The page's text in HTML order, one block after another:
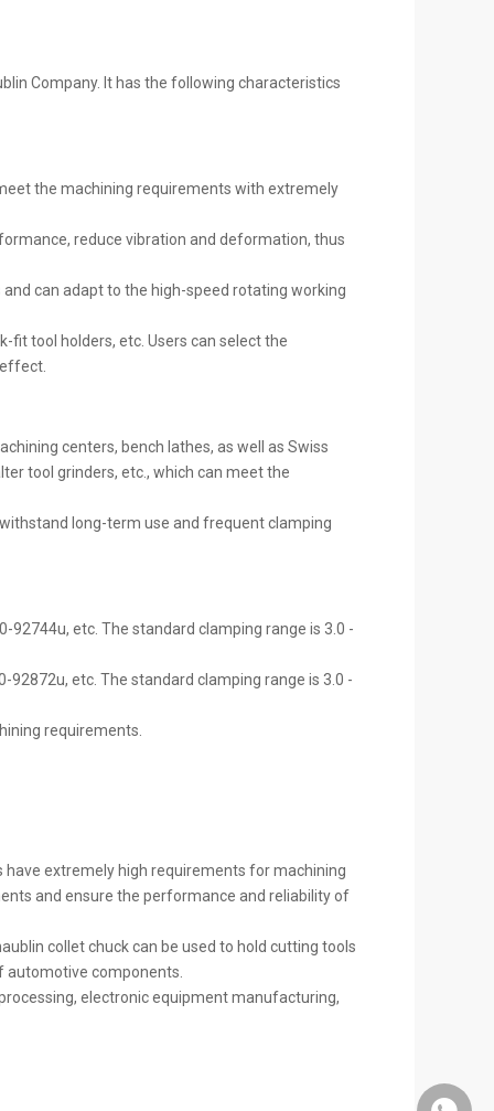
Company. It has the following characteristics
the machining requirements with extremely
reduce vibration and deformation, thus
can adapt to the high-speed rotating working
fit tool holders, etc. Users can select the
centers, bench lathes, as well as Swiss
tool grinders, etc., which can meet the
long-term use and frequent clamping
92744u, etc. The standard clamping range is 3.0 -
etc. The standard clamping range is 3.0 -
requirements.
have extremely high requirements for machining
and ensure the performance and reliability of
collet chuck can be used to hold cutting tools
automotive components.
electronic equipment manufacturing,